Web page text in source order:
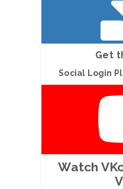
Get
Social Login
Watch